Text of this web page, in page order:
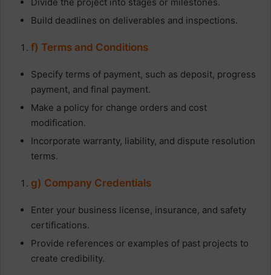
Build deadlines on deliverables and inspections.
f) Terms and Conditions
Specify terms of payment, such as deposit, progress
payment, and final payment.
Make a policy for change orders and cost
modification.
Incorporate warranty, liability, and dispute resolution
terms.
g) Company Credentials
Enter your business license, insurance, and safety
certifications.
Provide references or examples of past projects to
create credibility.